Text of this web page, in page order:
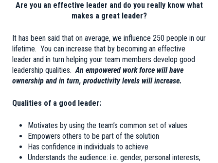
Are you an effective leader and do you really know what
makes a great leader?
It has been said that on average, we influence 250 people in our
lifetime. You can increase that by becoming an effective
leader and in turn helping your team members develop good
leadership qualities.An empowered work force will have
ownership and in turn, productivity levels will increase.
Qualities of a good leader:
Motivates by using the team’s common set of values
Empowers others to be part of the solution
Has confidence in individuals to achieve
Understands the audience: i.e. gender, personal interests,